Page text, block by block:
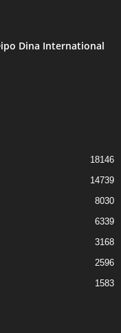
Dina International
18146
14739
8030
6339
3168
2596
1583